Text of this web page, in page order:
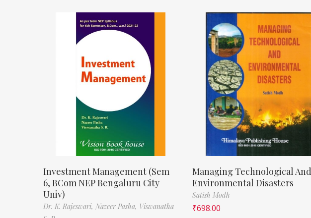
Investment Management (Sem
6, BCom NEP Bengaluru City
Univ)
Dr. K. Rajeswari, Nazeer Pasha, Viswanatha
Managing Technological And
Environmental Disasters
Satish Modh
₹698.00